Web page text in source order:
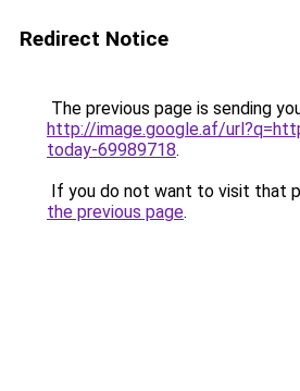
Redirect Notice
The previous page is sending
http://image.google.af/
today-69989718.
If you do not want to visit that
the previous page.